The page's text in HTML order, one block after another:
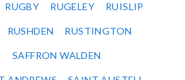
RUGBY RUGELEY RUISLIP
RUSHDEN RUSTINGTON
SAFFRON WALDEN